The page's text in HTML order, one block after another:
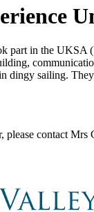
part in the
dingy sailing.
please contact Mrs